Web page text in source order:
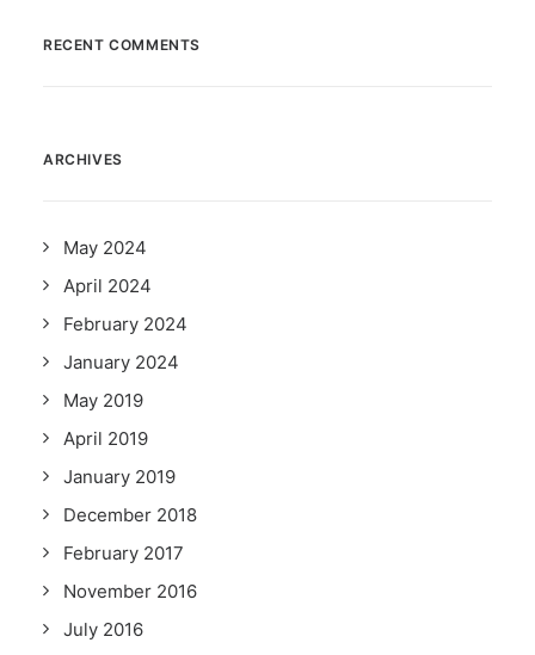
RECENT COMMENTS
ARCHIVES
May 2024
April 2024
February 2024
January 2024
May 2019
April 2019
January 2019
December 2018
February 2017
November 2016
July 2016